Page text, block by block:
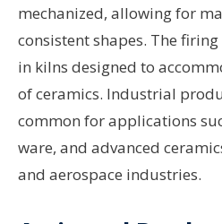
mechanized, allowing for
consistent shapes. The
in kilns designed to
of ceramics. Industrial
common for applications
ware, and advanced
and aerospace industries.